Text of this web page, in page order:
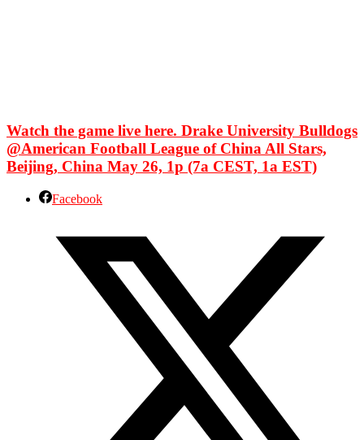
Watch the game live here. Drake University Bulldogs
@American Football League of China All Stars,
Beijing, China May 26, 1p (7a CEST, 1a EST)
Facebook